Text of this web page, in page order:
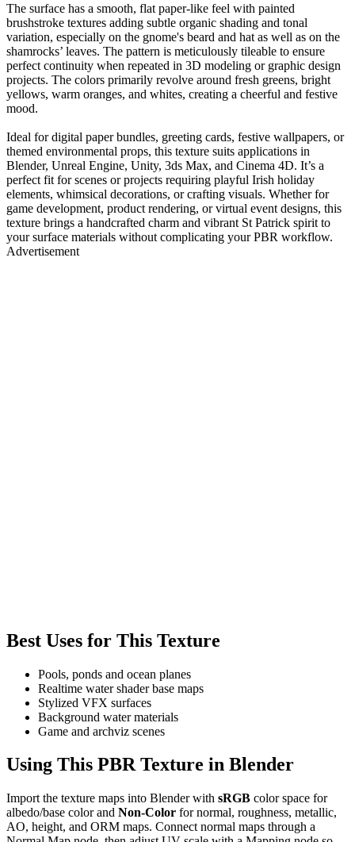
The surface has a smooth, flat paper-like feel with painted
brushstroke textures adding subtle organic shading and tonal
variation, especially on the gnome's beard and hat as well as on the
shamrocks’ leaves. The pattern is meticulously tileable to ensure
perfect continuity when repeated in 3D modeling or graphic design
projects. The colors primarily revolve around fresh greens, bright
yellows, warm oranges, and whites, creating a cheerful and festive
mood.
Ideal for digital paper bundles, greeting cards, festive wallpapers, or
themed environmental props, this texture suits applications in
Blender, Unreal Engine, Unity, 3ds Max, and Cinema 4D. It’s a
perfect fit for scenes or projects requiring playful Irish holiday
elements, whimsical decorations, or crafting visuals. Whether for
game development, product rendering, or virtual event designs, this
texture brings a handcrafted charm and vibrant St Patrick spirit to
your surface materials without complicating your PBR workflow.
Advertisement
Best Uses for This Texture
Pools, ponds and ocean planes
Realtime water shader base maps
Stylized VFX surfaces
Background water materials
Game and archviz scenes
Using This PBR Texture in Blender
Import the texture maps into Blender with sRGB color space for
albedo/base color and Non-Color for normal, roughness, metallic,
AO, height, and ORM maps. Connect normal maps through a